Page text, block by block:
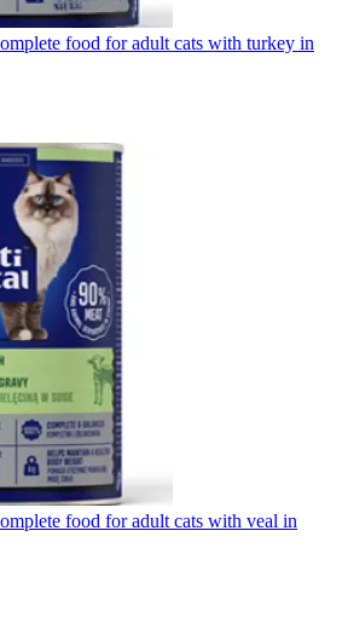
food for adult cats with turkey in
food for adult cats with veal in